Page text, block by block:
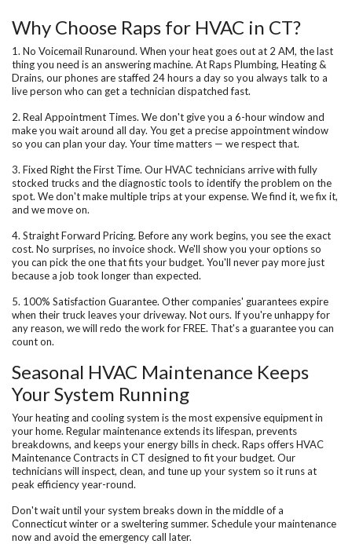
Why Choose Raps for HVAC in CT?
1. No Voicemail Runaround. When your heat goes out at 2 AM, the last
thing you need is an answering machine. At Raps Plumbing, Heating &
Drains, our phones are staffed 24 hours a day so you always talk to a
live person who can get a technician dispatched fast.
2. Real Appointment Times. We don't give you a 6-hour window and
make you wait around all day. You get a precise appointment window
so you can plan your day. Your time matters — we respect that.
3. Fixed Right the First Time. Our HVAC technicians arrive with fully
stocked trucks and the diagnostic tools to identify the problem on the
spot. We don't make multiple trips at your expense. We find it, we fix it,
and we move on.
4. Straight Forward Pricing. Before any work begins, you see the exact
cost. No surprises, no invoice shock. We'll show you your options so
you can pick the one that fits your budget. You'll never pay more just
because a job took longer than expected.
5. 100% Satisfaction Guarantee. Other companies' guarantees expire
when their truck leaves your driveway. Not ours. If you're unhappy for
any reason, we will redo the work for FREE. That's a guarantee you can
count on.
Seasonal HVAC Maintenance Keeps
Your System Running
Your heating and cooling system is the most expensive equipment in
your home. Regular maintenance extends its lifespan, prevents
breakdowns, and keeps your energy bills in check. Raps offersHVAC
Maintenance Contracts in CT designed to fit your budget. Our
technicians will inspect, clean, and tune up your system so it runs at
peak efficiency year-round.
Don't wait until your system breaks down in the middle of a
Connecticut winter or a sweltering summer. Schedule your maintenance
now and avoid the emergency call later.